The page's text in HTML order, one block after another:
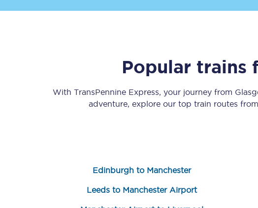
Students save 50%* on train tickets
Manchester Airport transfer
Popular trains
With TransPennine Express, your journey from
adventure, explore our top train routes from
Edinburgh to Manchester
Leeds to Manchester Airport